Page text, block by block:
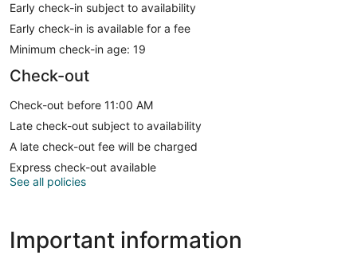
Early check-in subject to availability
Early check-in is available for a fee
Minimum check-in age: 19
Check-out
Check-out before 11:00 AM
Late check-out subject to availability
A late check-out fee will be charged
Express check-out available
See all policies
Important information